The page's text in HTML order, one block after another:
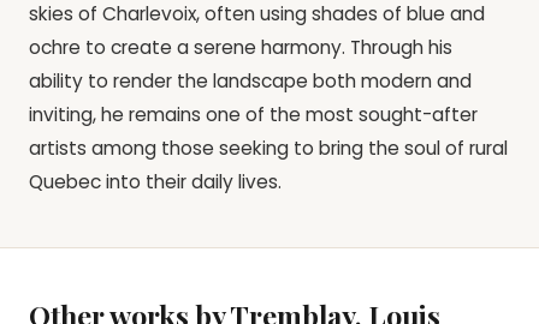
skies of Charlevoix, often using shades of blue and
ochre to create a serene harmony. Through his
ability to render the landscape both modern and
inviting, he remains one of the most sought-after
artists among those seeking to bring the soul of rural
Quebec into their daily lives.
Other works by Tremblay, Louis